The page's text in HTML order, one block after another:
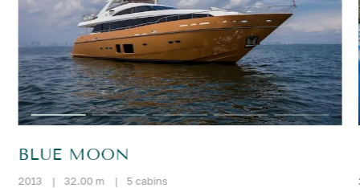
BLUE MOON
2013 | 32.00 m | 5 cabins